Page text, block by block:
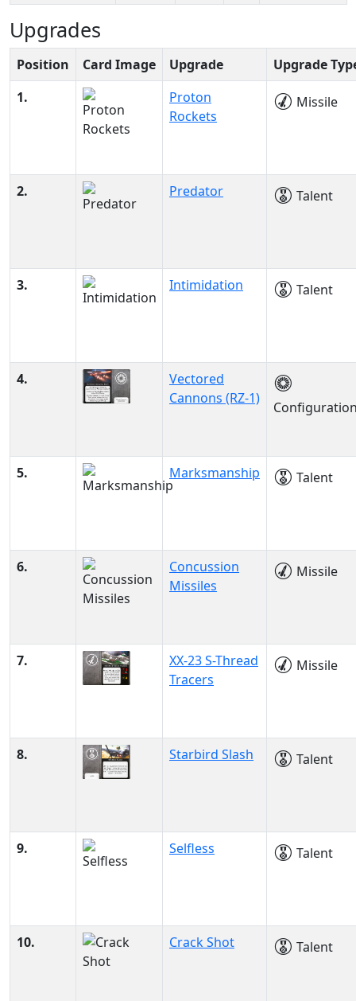
Upgrades
Position Card Image Upgrade
Upgrade
1.
Proton
Rockets
Missile
2. Predator Talent
3. Intimidation Talent
4.
Vectored
Cannons (RZ-1)
5. Marksmanship Talent
6.
Concussion
Missiles
Missile
7.
XX-23 S-Thread
Tracers
Missile
8. Starbird Slash Talent
9. Selfless Talent
10. Crack Shot Talent